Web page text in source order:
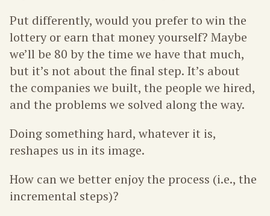
Put differently, would you prefer to win the
lottery or earn that money yourself? Maybe
we’ll be 80 by the time we have that much,
but it’s not about the final step. It’s about
the companies we built, the people we hired,
and the problems we solved along the way.
Doing something hard, whatever it is,
reshapes us in its image.
How can we better enjoy the process (i.e., the
incremental steps)?